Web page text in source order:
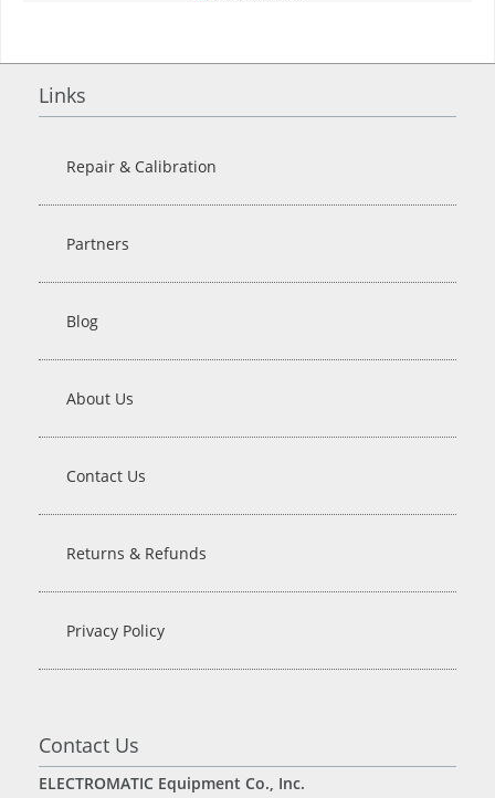
Links
Repair & Calibration
Partners
Blog
About Us
Contact Us
Returns & Refunds
Privacy Policy
Contact Us
ELECTROMATIC Equipment Co., Inc.